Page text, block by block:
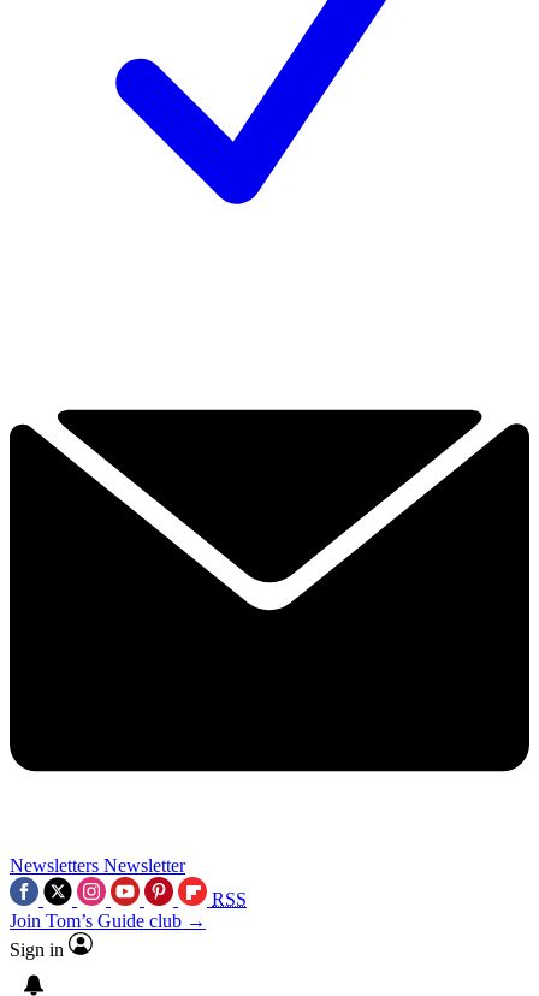
Newsletters Newsletter
RSS
Join Tom’s Guide club →
Sign in